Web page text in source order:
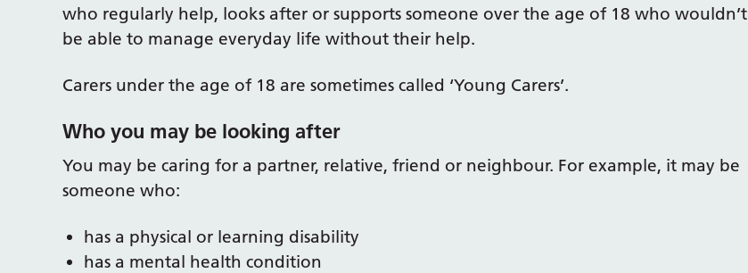
who regularly help, looks after or supports someone over the age of 18 who wouldn’t
be able to manage everyday life without their help.
Carers under the age of 18 are sometimes called ‘Young Carers’.
Who you may be looking after
You may be caring for a partner, relative, friend or neighbour. For example, it may be
someone who:
has a physical or learning disability
has a mental health condition